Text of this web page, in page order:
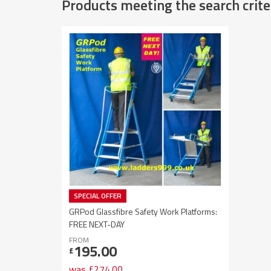
Products meeting the search
SPECIAL OFFER
GRPod Glassfibre Safety Work Platforms:
FREE NEXT-DAY
FROM
£195.00